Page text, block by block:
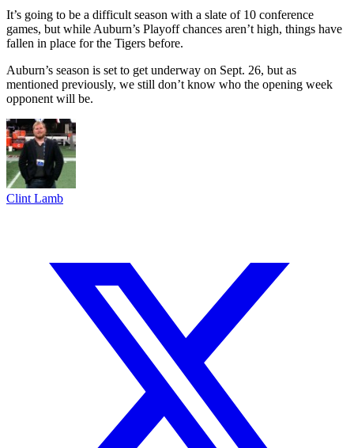
It’s going to be a difficult season with a slate of 10 conference
games, but while Auburn’s Playoff chances aren’t high, things have
fallen in place for the Tigers before.
Auburn’s season is set to get underway on Sept. 26, but as
mentioned previously, we still don’t know who the opening week
opponent will be.
Clint Lamb